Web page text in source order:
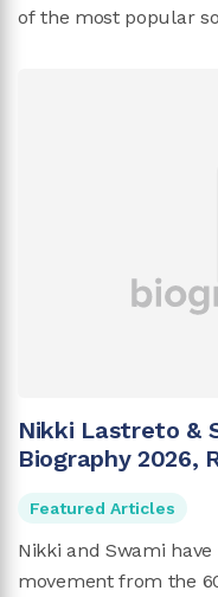
of the most popular
Nikki Lastreto &
Biography 2026,
Featured Articles
Nikki and Swami
movement from the